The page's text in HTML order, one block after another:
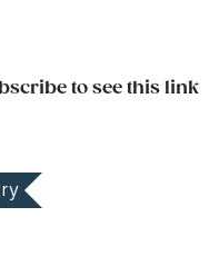
to see this link